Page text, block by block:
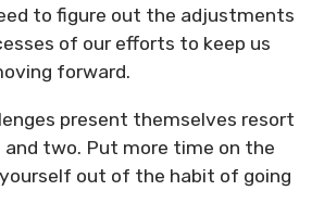
to figure out the adjustments
of our efforts to keep us
forward.
present themselves resort
two. Put more time on the
out of the habit of going